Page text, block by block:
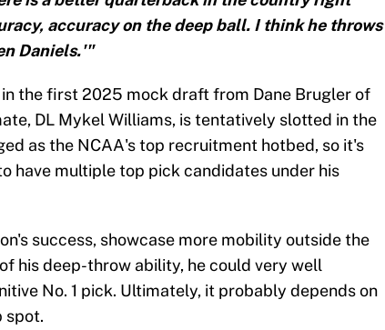
accuracy on the deep ball. I think he throws
Daniels.'"
in the first 2025 mock draft from Dane Brugler of
DL Mykel Williams, is tentatively slotted in the
as the NCAA's top recruitment hotbed, so it's
have multiple top pick candidates under his
success, showcase more mobility outside the
his deep-throw ability, he could very well
No. 1 pick. Ultimately, it probably depends on
spot.